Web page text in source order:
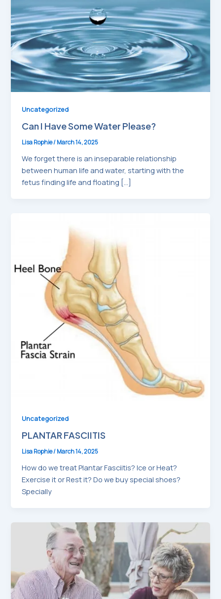
Uncategorized
Can I Have Some Water Please?
Lisa Rophie/March 14, 2025
We forget there is an inseparable relationship
between human life and water, starting with the
fetus finding life and floating […]
Uncategorized
PLANTAR FASCIITIS
Lisa Rophie/March 14, 2025
How do we treat Plantar Fasciitis? Ice or Heat?
Exercise it or Rest it? Do we buy special shoes?
Specially